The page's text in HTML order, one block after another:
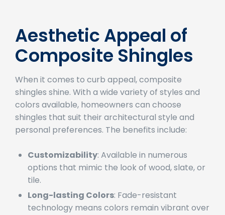
Aesthetic Appeal of
Composite Shingles
When it comes to curb appeal, composite
shingles shine. With a wide variety of styles and
colors available, homeowners can choose
shingles that suit their architectural style and
Customizability: Available in numerous
options that mimic the look of wood, slate, or
tile.
Long-lasting Colors: Fade-resistant